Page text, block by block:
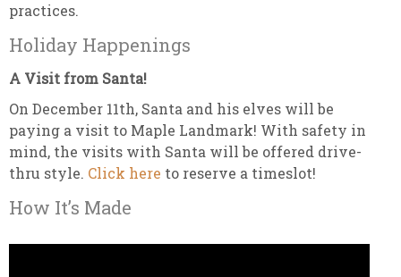
practices.
Holiday Happenings
A Visit from Santa!
On December 11th, Santa and his elves will be
paying a visit to Maple Landmark! With safety in
mind, the visits with Santa will be offered drive-
thru style. Click here to reserve a timeslot!
How It’s Made